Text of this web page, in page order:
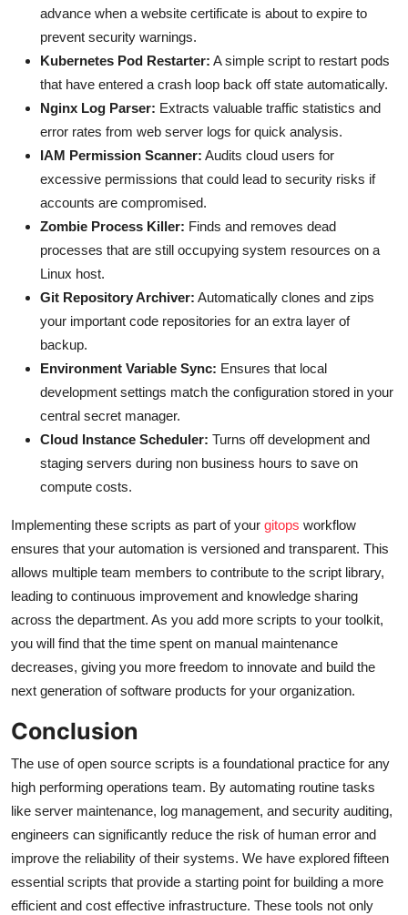
advance when a website certificate is about to expire to
prevent security warnings.
Kubernetes Pod Restarter: A simple script to restart pods
that have entered a crash loop back off state automatically.
Nginx Log Parser: Extracts valuable traffic statistics and
error rates from web server logs for quick analysis.
IAM Permission Scanner: Audits cloud users for
excessive permissions that could lead to security risks if
accounts are compromised.
Zombie Process Killer: Finds and removes dead
processes that are still occupying system resources on a
Linux host.
Git Repository Archiver: Automatically clones and zips
your important code repositories for an extra layer of
backup.
Environment Variable Sync: Ensures that local
development settings match the configuration stored in your
central secret manager.
Cloud Instance Scheduler: Turns off development and
staging servers during non business hours to save on
compute costs.
Implementing these scripts as part of your gitops workflow
ensures that your automation is versioned and transparent. This
allows multiple team members to contribute to the script library,
leading to continuous improvement and knowledge sharing
across the department. As you add more scripts to your toolkit,
you will find that the time spent on manual maintenance
decreases, giving you more freedom to innovate and build the
next generation of software products for your organization.
Conclusion
The use of open source scripts is a foundational practice for any
high performing operations team. By automating routine tasks
like server maintenance, log management, and security auditing,
engineers can significantly reduce the risk of human error and
improve the reliability of their systems. We have explored fifteen
essential scripts that provide a starting point for building a more
efficient and cost effective infrastructure. These tools not only